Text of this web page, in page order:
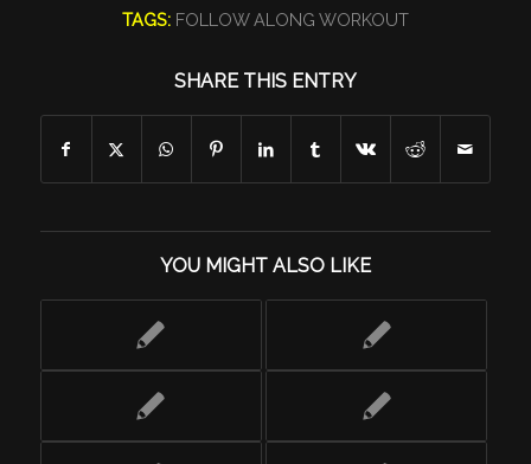
TAGS: FOLLOW ALONG WORKOUT
SHARE THIS ENTRY
YOU MIGHT ALSO LIKE